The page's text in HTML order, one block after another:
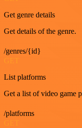
Get genre details
Get details of the genre.
/genres/{id}
GET
List platforms
Get a list of video game
/platforms
GET